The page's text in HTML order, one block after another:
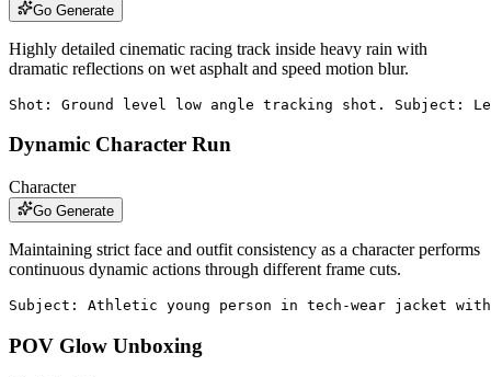
Go Generate
Highly detailed cinematic racing track inside heavy rain with
dramatic reflections on wet asphalt and speed motion blur.
Shot: Ground level low angle tracking shot. Subject:
Dynamic Character Run
Character
Go Generate
Maintaining strict face and outfit consistency as a character performs
continuous dynamic actions through different frame cuts.
Subject: Athletic young person in tech-wear jacket
POV Glow Unboxing